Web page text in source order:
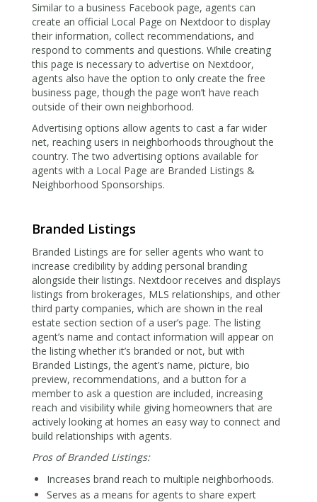
Similar to a business Facebook page, agents can
create an official Local Page on Nextdoor to display
their information, collect recommendations, and
respond to comments and questions. While creating
this page is necessary to advertise on Nextdoor,
agents also have the option to only create the free
business page, though the page won’t have reach
outside of their own neighborhood.
Advertising options allow agents to cast a far wider
net, reaching users in neighborhoods throughout the
country. The two advertising options available for
agents with a Local Page are Branded Listings &
Neighborhood Sponsorships.
Branded Listings
Branded Listings are for seller agents who want to
increase credibility by adding personal branding
alongside their listings. Nextdoor receives and displays
listings from brokerages, MLS relationships, and other
third party companies, which are shown in the real
estate section section of a user’s page. The listing
agent’s name and contact information will appear on
the listing whether it’s branded or not, but with
Branded Listings, the agent’s name, picture, bio
preview, recommendations, and a button for a
member to ask a question are included, increasing
reach and visibility while giving homeowners that are
actively looking at homes an easy way to connect and
build relationships with agents.
Pros of Branded Listings:
Increases brand reach to multiple neighborhoods.
Serves as a means for agents to share expert